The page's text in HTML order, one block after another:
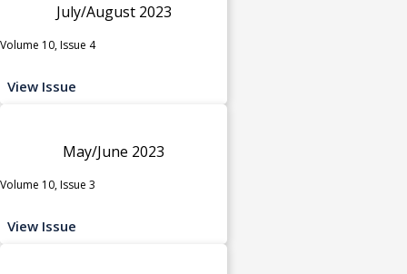
July/August 2023
Volume 10, Issue 4
View Issue
May/June 2023
Volume 10, Issue 3
View Issue